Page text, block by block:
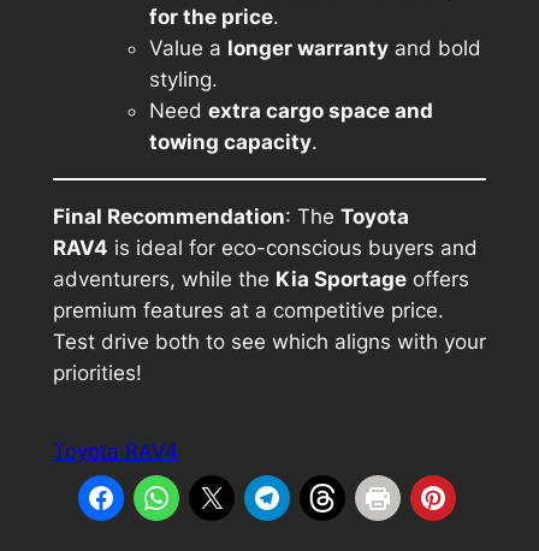
for the price.
Value a longer warrantyand bold
styling.
Need extra cargo space and
towing capacity.
Final Recommendation: The Toyota
RAV4 is ideal for eco-conscious buyers and
adventurers, while the Kia Sportageoffers
premium features at a competitive price.
Test drive both to see which aligns with your
priorities!
Toyota RAV4